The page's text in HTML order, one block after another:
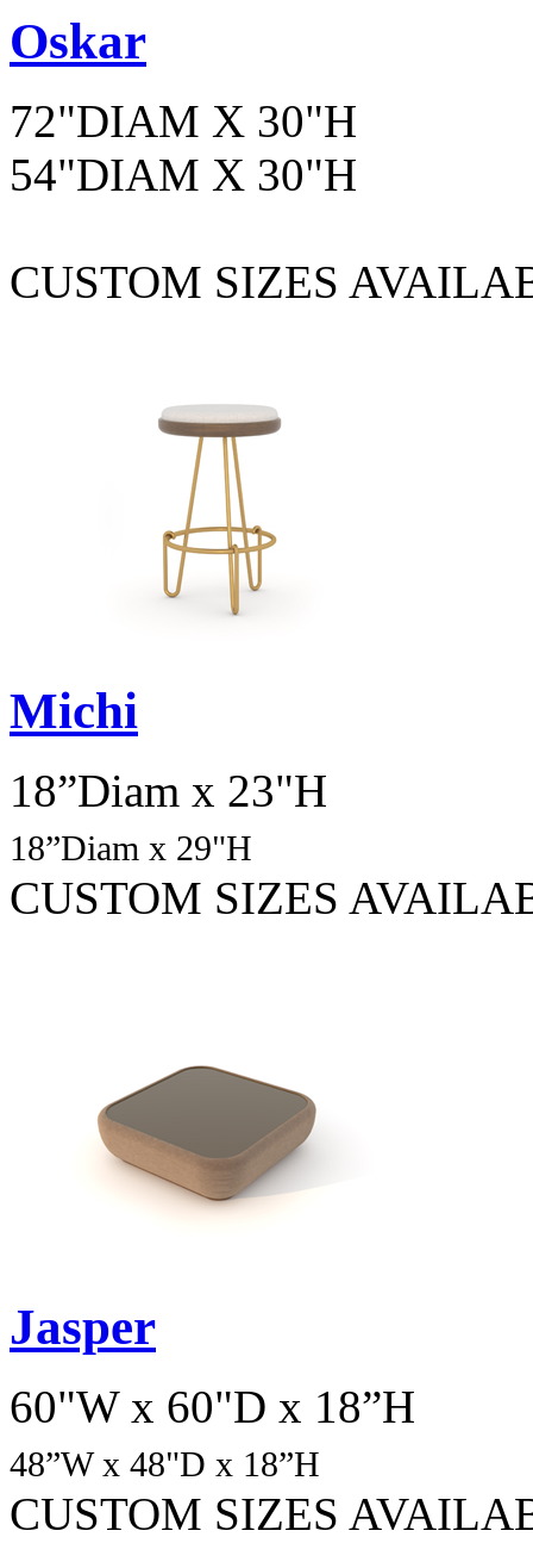
Oskar
72"DIAM X 30"H
54"DIAM X 30"H
CUSTOM SIZES
Michi
18”Diam x 23"H
18”Diam x 29"H
CUSTOM SIZES
Jasper
60"W x 60"D x 18”H
48”W x 48"D x 18”H
CUSTOM SIZES